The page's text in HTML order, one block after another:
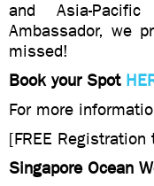
and Asia-
Ambassador, we
missed!
Book your Spot
For more
[FREE
Singapore Ocean